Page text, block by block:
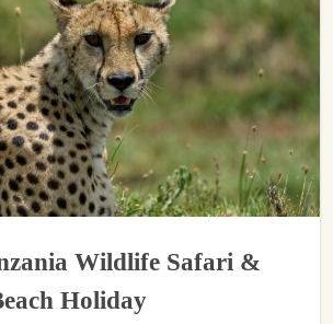
Wildlife Safari &
Holiday